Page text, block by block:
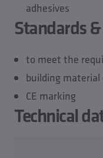
adhesives
Standards
to meet the
building material
CE marking
Technical